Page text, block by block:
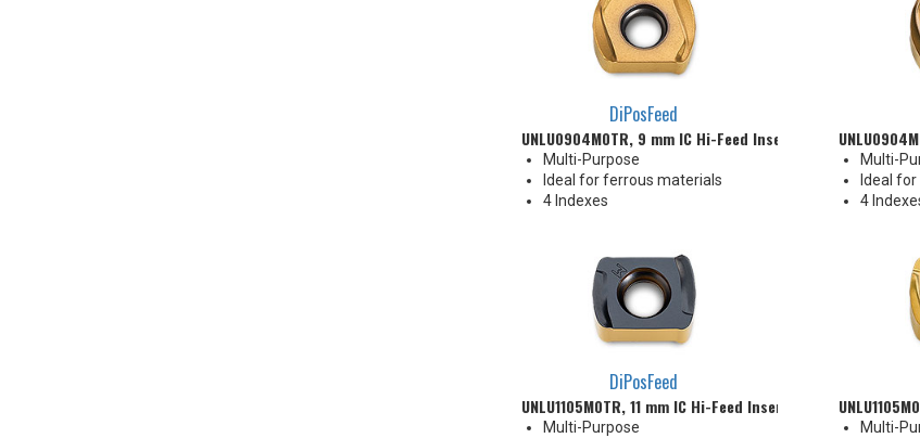
DiPosFeed
UNLU0904M0TR, 9 mm IC Hi-Feed Insert
Multi-Purpose
Ideal for ferrous materials
4 Indexes
Multi-
Ideal
4
DiPosFeed
UNLU1105M0TR, 11 mm IC Hi-Feed Insert
Multi-Purpose
Multi-